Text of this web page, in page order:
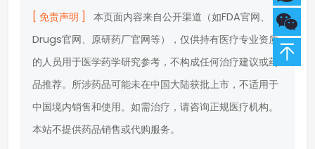
[ 免责声明 ]
本页面内容来自公开渠道（如FDA官网、
Drugs官网、原研药厂官网等），仅供持有医疗专业资质
的人员用于医学药学研究参考，不构成任何治疗建议或药
品推荐。所涉药品可能未在中国大陆获批上市，不适用于
中国境内销售和使用。如需治疗，请咨询正规医疗机构。
本站不提供药品销售或代购服务。